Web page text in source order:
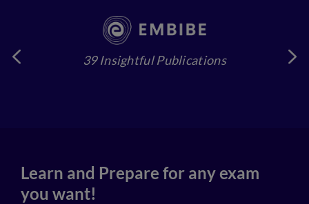
39 Insightful Publications
Learn and Prepare for any exam
you want!